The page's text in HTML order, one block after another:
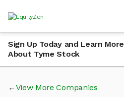
Sign Up Today and Learn More
About Tyme Stock
View More Companies